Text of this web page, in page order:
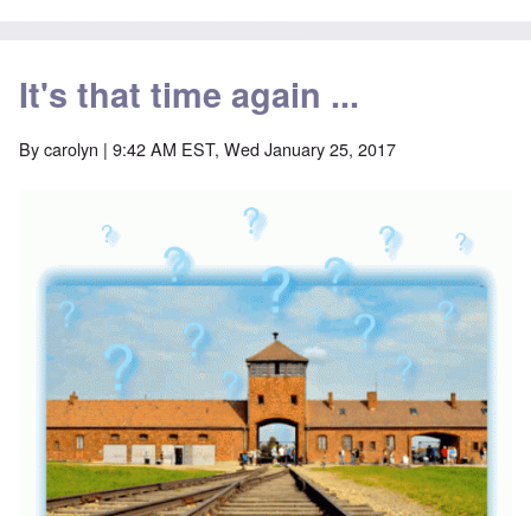
It's that time again ...
Bycarolyn | 9:42 AM EST, Wed January 25, 2017